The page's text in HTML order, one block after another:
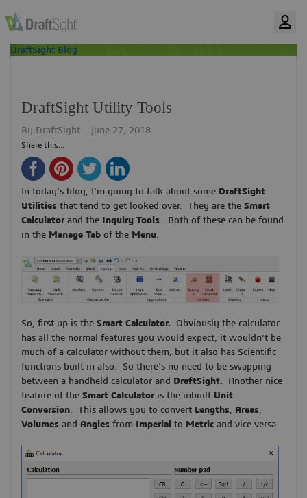
DraftSight Blog
DraftSight Utility Tools
By DraftSight June 27, 2018
Share this...
In today’s blog, I’m going to talk about some DraftSight
Utilities that tend to get looked over. They are the Smart
Calculator and the Inquiry Tools. Both of these can be found
in the Manage Tab of the Menu.
So, first up is the Smart Calculator. Obviously the calculator
has all the normal features you would expect, it wouldn’t be
much of a calculator without them, but it also has Scientific
functions built in also. So there’s no need to be swapping
between a handheld calculator and DraftSight.
Another nice
feature of the Smart Calculator is the inbuilt Unit
Conversion. This allows you to convert Lengths, Areas,
Volumes and Angles from Imperial to Metric and vice versa.